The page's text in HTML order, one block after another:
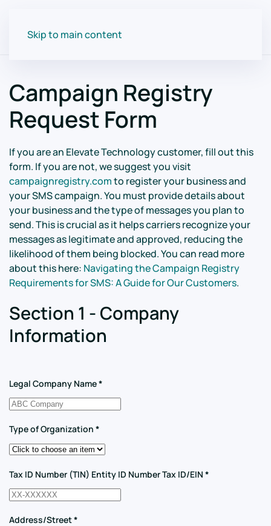
Skip to main content
Campaign Registry
Request Form
If you are an Elevate Technology customer, fill out this
form. If you are not, we suggest you visit
campaignregistry.comto register your business and
your SMS campaign. You must provide details about
your business and the type of messages you plan to
send. This is crucial as it helps carriers recognize your
messages as legitimate and approved, reducing the
likelihood of them being blocked. You can read more
about this here: Navigating the Campaign Registry
Requirements for SMS: A Guide for Our Customers.
Section 1 - Company
Information
Legal Company Name*
Type of Organization *
Tax ID Number (TIN) Entity ID Number Tax ID/EIN *
Address/Street*